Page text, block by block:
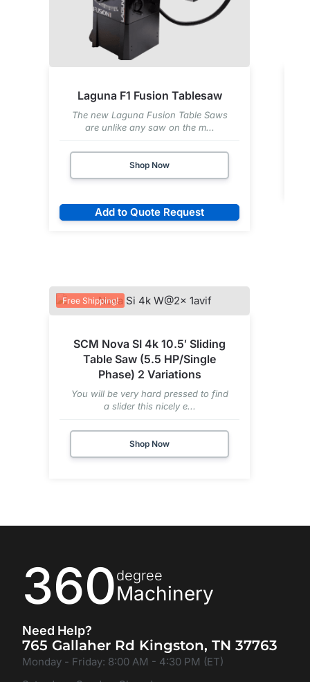
Laguna F1 Fusion Tablesaw
The new Laguna Fusion Table Saws
are unlike any saw on the m...
Shop Now
Add to Quote Request
Free Shipping!
SCM Nova SI 4k 10.5′ Sliding
Table Saw (5.5 HP/Single
Phase) 2 Variations
You will be very hard pressed to find
a slider this nicely e...
Shop Now
360degree
Machinery
Need Help?
765 Gallaher Rd Kingston, TN 37763
Monday - Friday: 8:00 AM - 4:30 PM (ET)